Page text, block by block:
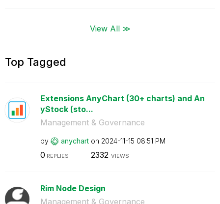
View All ≫
Top Tagged
Extensions AnyChart (30+ charts) and An
yStock (sto...
Management & Governance
by anychart on ‎2024-11-15 08:51 PM
0 REPLIES 2332 VIEWS
Rim Node Design
Management & Governance